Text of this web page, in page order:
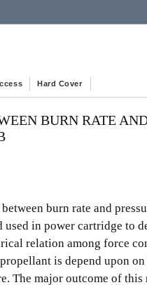
Hard Cover
BURN RATE
burn rate and
in power cartridge to
relation among force
is depend upon
The major outcome of